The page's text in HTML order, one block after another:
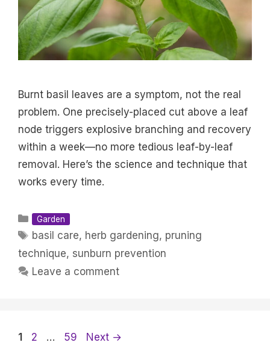
Burnt basil leaves are a symptom, not the real
problem. One precisely-placed cut above a leaf
node triggers explosive branching and recovery
within a week—no more tedious leaf-by-leaf
removal. Here’s the science and technique that
works every time.
Categories
Garden
Tags
basil care, herb gardening, pruning
technique, sunburn prevention
Leave a comment
Page
1 Page
2 … Page
59 Next →